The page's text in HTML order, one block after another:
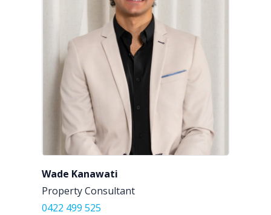
Wade Kanawati
Property Consultant
0422 499 525